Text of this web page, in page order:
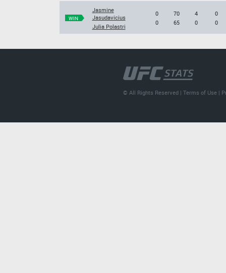
WIN
Jasmine
Jasudavicius
Julia Polastri
0
0
70
65
4
0
0
0
© All Rights Reserved |Terms of Use |